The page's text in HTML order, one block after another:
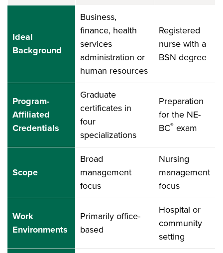
Ideal
Background
Business,
finance, health
services
administration or
human resources
Registered
nurse with a
BSN degree
Program-
Affiliated
Credentials
Graduate
certificates in
four
specializations
Preparation
for the NE-
BC® exam
Scope
Broad
management
focus
Nursing
management
focus
Work
Environments
Primarily office-
based
Hospital or
community
setting